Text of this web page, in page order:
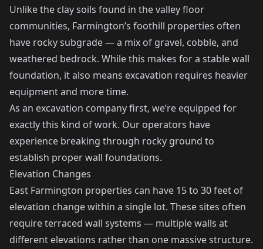
Unlike the clay soils found in the valley floor
communities, Farmington’s foothill properties often
have rocky subgrade — a mix of gravel, cobble, and
weathered bedrock. While this makes for a stable wall
foundation, it also means excavation requires heavier
equipment and more time.
As an excavation company first, we’re equipped for
exactly this kind of work. Our operators have
experience breaking through rocky ground to
establish proper wall foundations.
Elevation Changes
East Farmington properties can have 15 to 30 feet of
elevation change within a single lot. These sites often
require terraced wall systems — multiple walls at
different elevations rather than one massive structure.